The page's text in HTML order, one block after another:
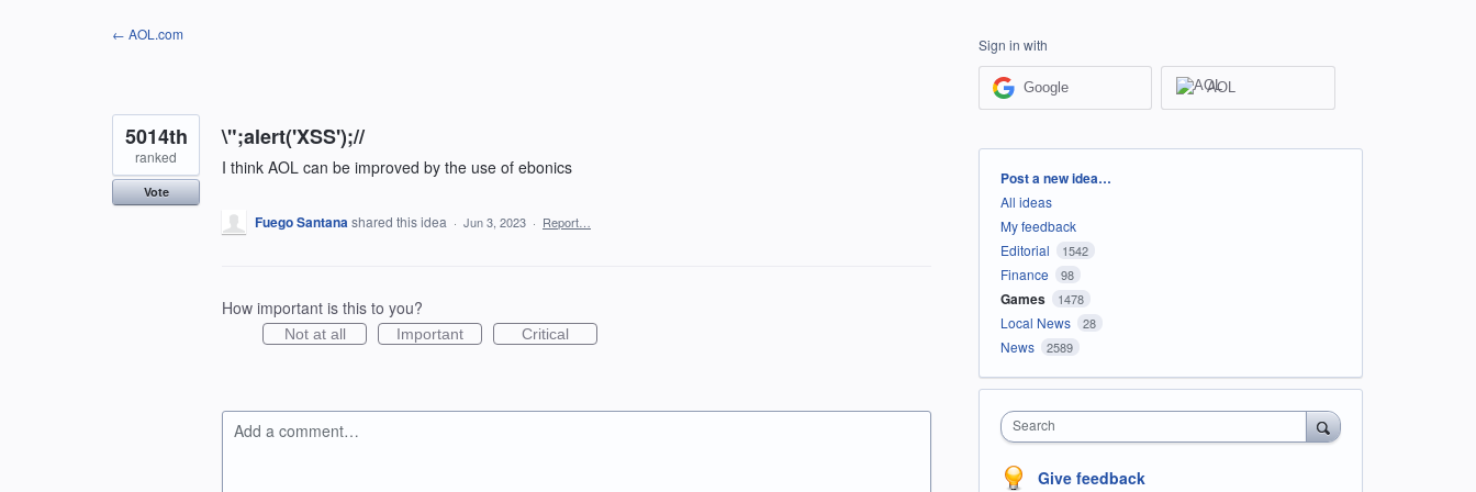
← AOL.com
\";alert('XSS');//
I think AOL can be improved by the use of ebonics
5014th
ranked
Vote
Fuego Santanashared this idea · Jun 3, 2023 · Report…
How important is this to you?
Not at all Important Critical
Add a comment…
Sign in with
Google AOL
Categories
Post a new idea…
All ideas
My feedback
Editorial
1542
Finance 98
Games 1478
Local News 28
News 2589
Search
Give feedback